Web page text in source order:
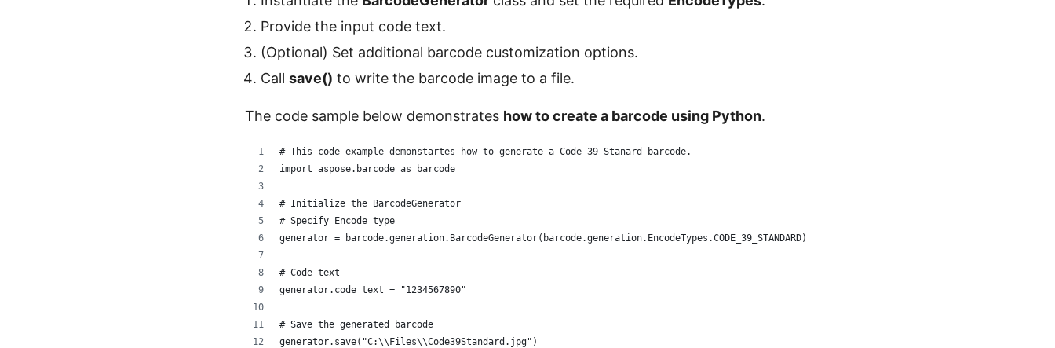
Provide the input code text.
(Optional) Set additional barcode customization options.
Call save() to write the barcode image to a file.
The code sample below demonstrates how to create a barcode using Python.
# This code example demonstartes how to generate a Code 39 Stanard barcode.
import aspose.barcode as barcode
# Initialize the BarcodeGenerator
# Specify Encode type
generator = barcode.generation.BarcodeGenerator(barcode.generation.EncodeTypes.CODE_39_STANDARD)
# Code text
generator.code_text = "1234567890"
# Save the generated barcode
generator.save("C:\\Files\\Code39Standard.jpg")